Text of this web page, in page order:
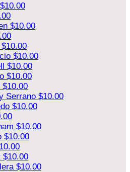
$10.00
$10.00
$10.00
$10.00
$10.00
$10.00
$10.00
Serrano $10.00
$10.00
$10.00
$10.00
$10.00
$10.00